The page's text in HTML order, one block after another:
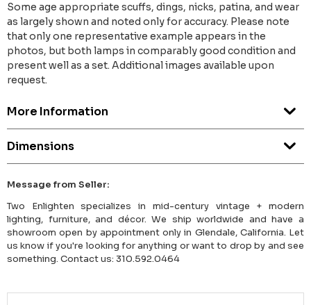
Some age appropriate scuffs, dings, nicks, patina, and wear
as largely shown and noted only for accuracy. Please note
that only one representative example appears in the
photos, but both lamps in comparably good condition and
present well as a set. Additional images available upon
request.
More Information
Dimensions
Message from Seller:
Two Enlighten specializes in mid-century vintage + modern
lighting, furniture, and décor. We ship worldwide and have a
showroom open by appointment only in Glendale, California. Let
us know if you're looking for anything or want to drop by and see
something. Contact us: 310.592.0464